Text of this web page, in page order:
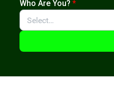
Who Are You? *